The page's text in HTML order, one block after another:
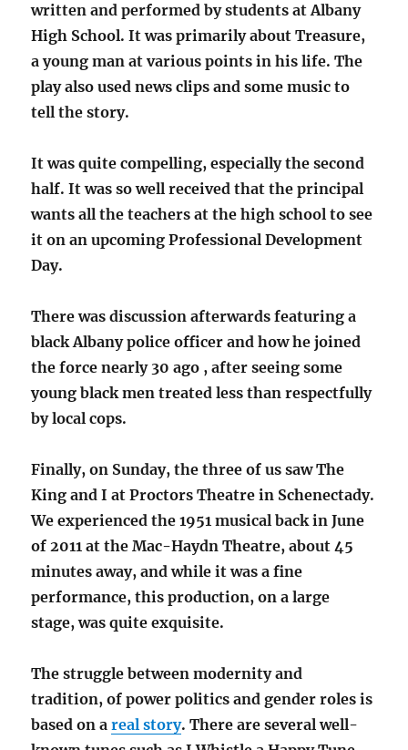
written and performed by students at Albany
High School. It was primarily about Treasure,
a young man at various points in his life. The
play also used news clips and some music to
tell the story.
It was quite compelling, especially the second
half. It was so well received that the principal
wants all the teachers at the high school to see
it on an upcoming Professional Development
Day.
There was discussion afterwards featuring a
black Albany police officer and how he joined
the force nearly 30 ago , after seeing some
young black men treated less than respectfully
by local cops.
Finally, on Sunday, the three of us saw The
King and I at Proctors Theatre in Schenectady.
We experienced the 1951 musical back in June
of 2011 at the Mac-Haydn Theatre, about 45
minutes away, and while it was a fine
performance, this production, on a large
stage, was quite exquisite.
The struggle between modernity and
tradition, of power politics and gender roles is
based on areal story. There are several well-